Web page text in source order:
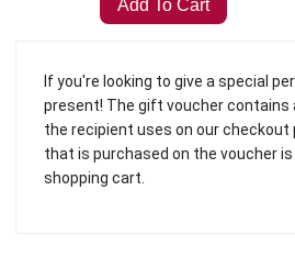
If you're looking to give a special
present! The gift voucher contains
the recipient uses on our checkout
that is purchased on the voucher
shopping cart.